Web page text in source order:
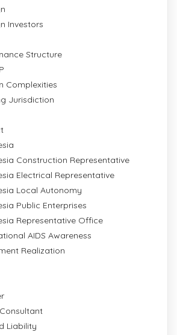
Investors
Structure
Complexities
Jurisdiction
Construction Representative
Electrical Representative
Local Autonomy
Public Enterprises
Representative Office
AIDS Awareness
Realization
Liability